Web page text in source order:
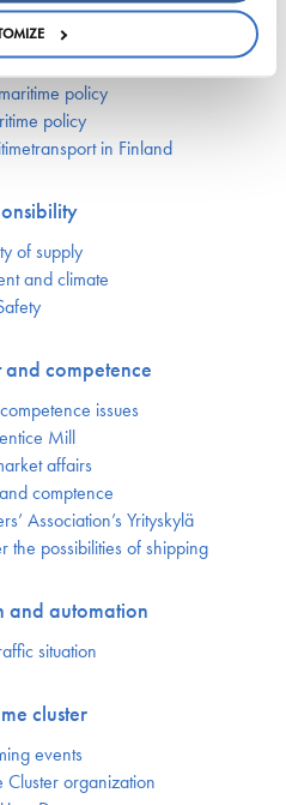
policy
policy
in Finland
of supply
and climate
competence
issues
Mill
affairs
comptence
Association’s Yrityskylä
the possibilities of shipping
and automation
situation
cluster
events
Cluster organization